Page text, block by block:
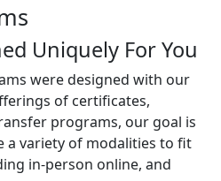
Uniquely For You
were designed with our
of certificates,
programs, our goal is
a variety of modalities to fit
in-person online, and